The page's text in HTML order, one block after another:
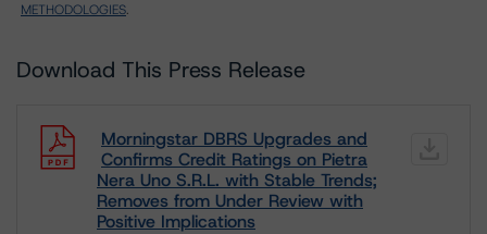
METHODOLOGIES.
Download This Press Release
Morningstar DBRS Upgrades and
Confirms Credit Ratings on Pietra
Nera Uno S.R.L. with Stable Trends;
Removes from Under Review with
Positive Implications